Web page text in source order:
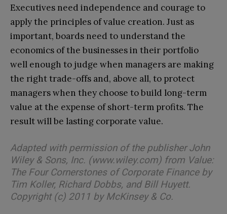
Executives need independence and courage to
apply the principles of value creation. Just as
important, boards need to understand the
economics of the businesses in their portfolio
well enough to judge when managers are making
the right trade-offs and, above all, to protect
managers when they choose to build long-term
value at the expense of short-term profits. The
result will be lasting corporate value.
Adapted with permission of the publisher John
Wiley & Sons, Inc. (www.wiley.com) from Value:
The Four Cornerstones of Corporate Finance by
Tim Koller, Richard Dobbs, and Bill Huyett.
Copyright (c) 2011 by McKinsey & Co.